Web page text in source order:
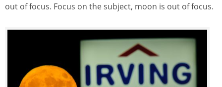
out of focus. Focus on the subject, moon is out of focus.